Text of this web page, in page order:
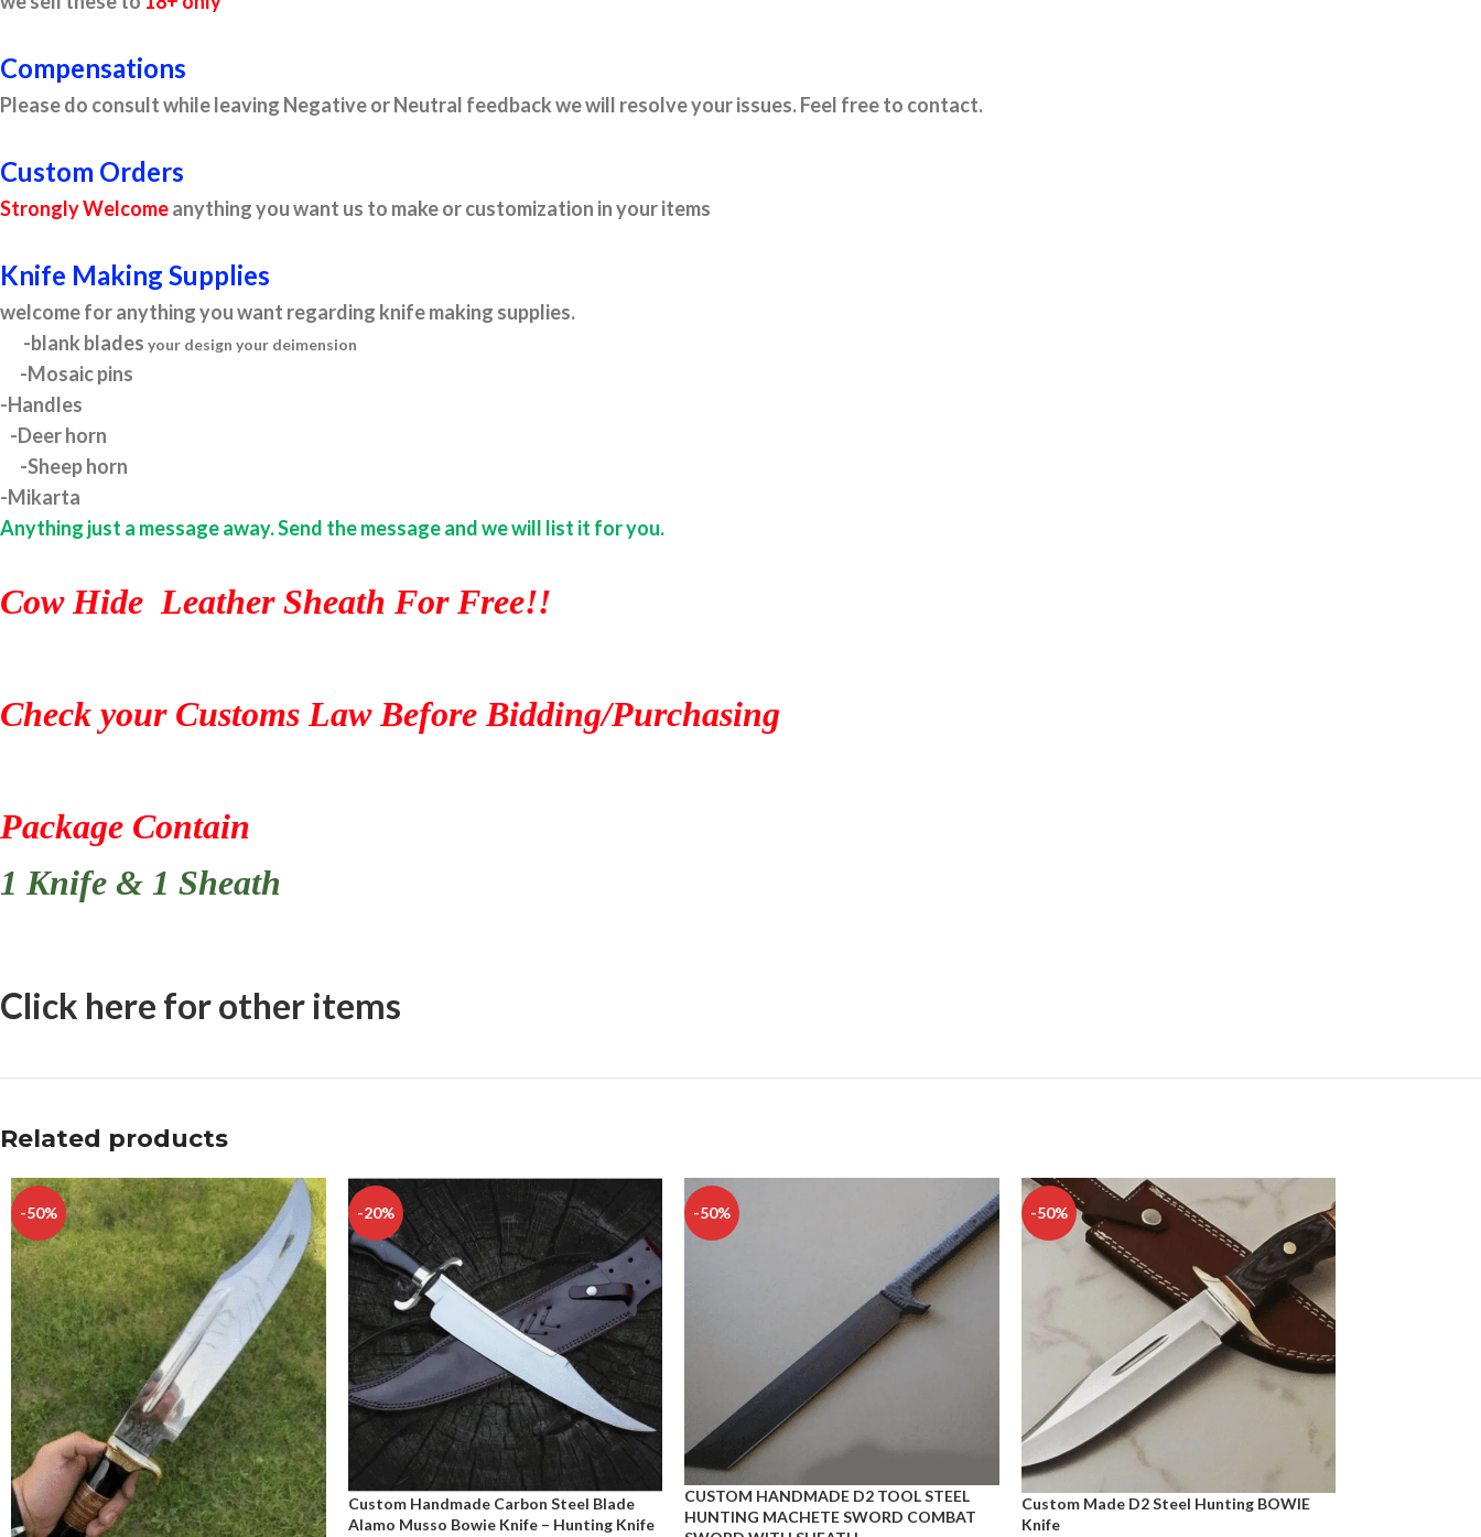
Compensations
Please do consult while leaving Negative or Neutral feedback we will resolve your issues. Feel free to contact.
Custom Orders
Strongly Welcomeanything you want us to make or customization in your items
Knife Making Supplies
welcome for anything you want regarding knife making supplies.
-blank blades your design your deimension
-Mosaic pins
-Handles
-Deer horn
-Sheep horn
-Mikarta
Anything just a message away. Send the message and we will list it for you.
Cow Hide Leather Sheath For Free!!
Check your Customs Law Before Bidding/Purchasing
Package Contain
1 Knife & 1 Sheath
Click here for other items
Related products
-50% -20%
Custom Handmade Carbon Steel Blade
Alamo Musso Bowie Knife – Hunting Knife
-50%
CUSTOM HANDMADE D2 TOOL STEEL
HUNTING MACHETE SWORD COMBAT
-50%
Custom Made D2 Steel Hunting BOWIE
Knife